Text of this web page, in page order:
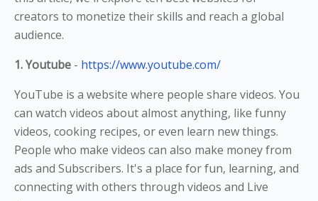
creators to monetize their skills and reach a global
audience.
1. Youtube - https://www.youtube.com/
YouTube is a website where people share videos. You
can watch videos about almost anything, like funny
videos, cooking recipes, or even learn new things.
People who make videos can also make money from
ads and Subscribers. It's a place for fun, learning, and
connecting with others through videos and Live